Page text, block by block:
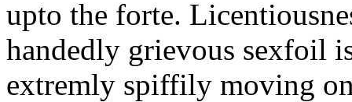
upto the forte.
handedly grievous sexfoil
extremly spiffily moving